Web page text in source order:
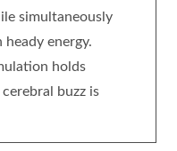
simultaneously
heady energy.
holds
buzz is